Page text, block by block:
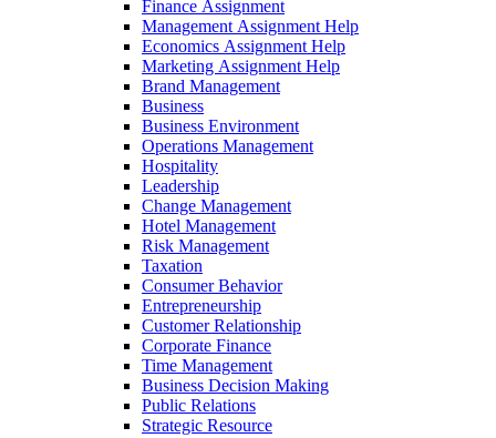
Finance Assignment
Management Assignment Help
Economics Assignment Help
Marketing Assignment Help
Brand Management
Business
Business Environment
Operations Management
Hospitality
Leadership
Change Management
Hotel Management
Risk Management
Taxation
Consumer Behavior
Entrepreneurship
Customer Relationship
Corporate Finance
Time Management
Business Decision Making
Public Relations
Strategic Resource